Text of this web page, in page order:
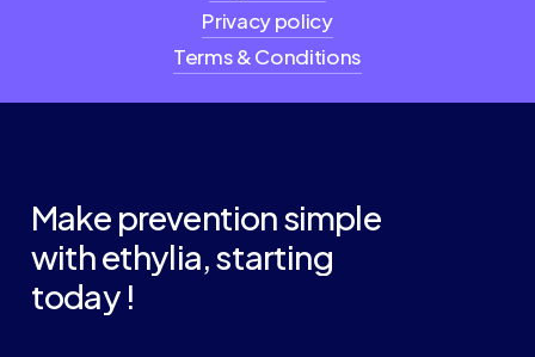
Privacy policy
Terms & Conditions
Make preventionsimple
withethylia,starting
today !